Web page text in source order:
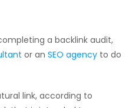
a backlink audit,
or an SEO agency to do
link, according to